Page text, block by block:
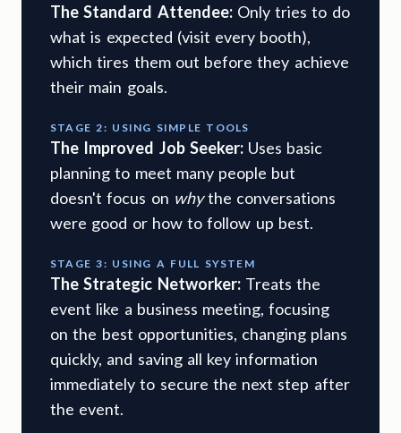
The Standard Attendee:Only tries to do
what is expected (visit every booth),
which tires them out before they achieve
their main goals.
STAGE 2: USING SIMPLE TOOLS
The Improved Job Seeker:Uses basic
planning to meet many people but
doesn't focus on whythe conversations
were good or how to follow up best.
STAGE 3: USING A FULL SYSTEM
The Strategic Networker:Treats the
event like a business meeting, focusing
on the best opportunities, changing plans
quickly, and saving all key information
immediately to secure the next step after
the event.